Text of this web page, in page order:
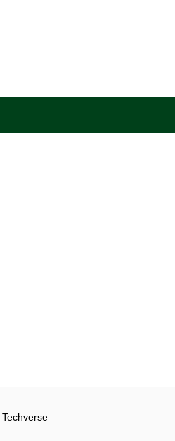
Techverse